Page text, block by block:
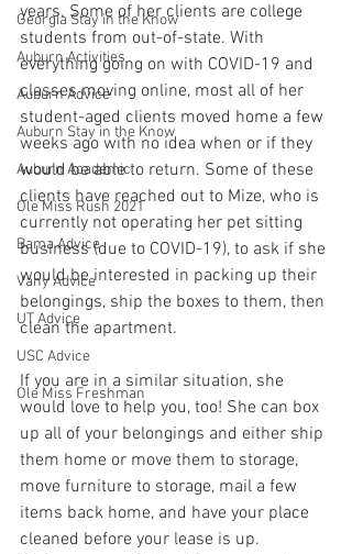
Georgia Stay in the Know
Auburn Activities
Auburn Advice
Auburn Stay in the Know
Auburn Academic
Ole Miss Rush 2021
Bama Advice
Vany Advice
UT Advice
USC Advice
Ole Miss Freshman
years. Some of her clients are college
students from out-of-state. With
everything going on with COVID-19 and
classes moving online, most all of her
student-aged clients moved home a few
weeks ago with no idea when or if they
would be able to return. Some of these
clients have reached out to Mize, who is
currently not operating her pet sitting
business (due to COVID-19), to ask if she
would be interested in packing up their
belongings, ship the boxes to them, then
clean the apartment.
If you are in a similar situation, she
would love to help you, too! She can box
up all of your belongings and either ship
them home or move them to storage,
move furniture to storage, mail a few
items back home, and have your place
cleaned before your lease is up.